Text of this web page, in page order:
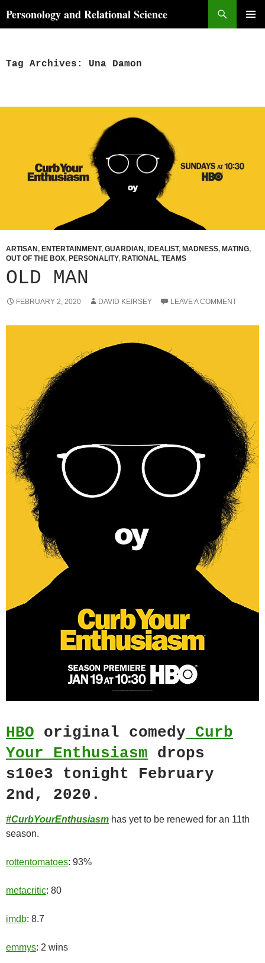
toPersonology and Relational Science
Tag Archives: Una Damon
ARTISAN , ENTERTAINMENT, GUARDIAN , IDEALIST, MADNESS, MATING,
OUT OF THE BOX, PERSONALITY, RATIONAL, TEAMS
OLD MAN
FEBRUARY 2, 2020 DAVID KEIRSEY LEAVE A COMMENT
HBO original comedy Curb
Your Enthusiasm drops
s10e3 tonight February
2nd, 2020.
#CurbYourEnthusiasm has yet to be renewed for an 11th
season.
rottentomatoes: 93%
metacritic: 80
imdb: 8.7
emmys: 2 wins